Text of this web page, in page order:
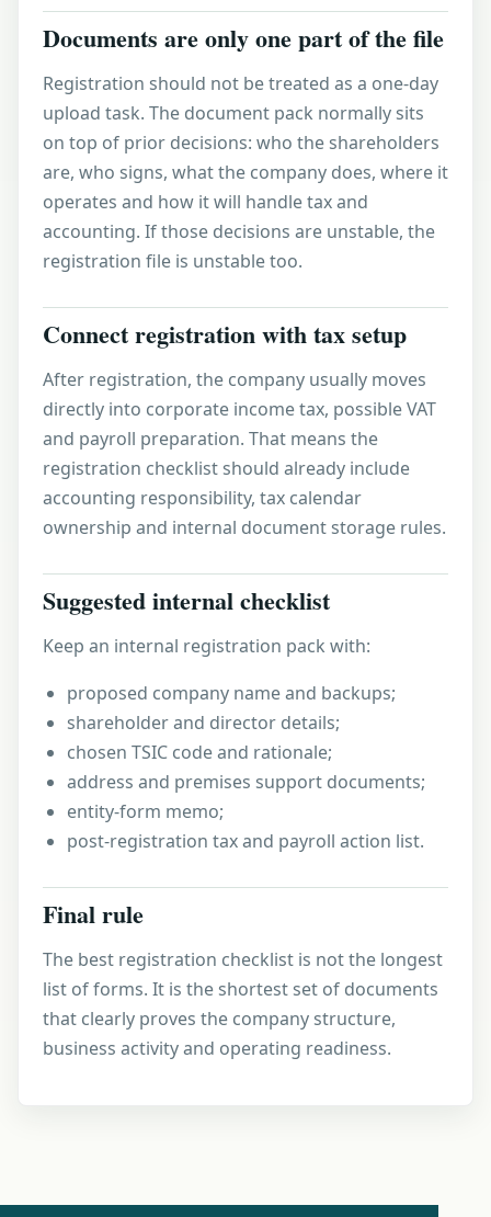
Documents are only one part of the file
Registration should not be treated as a one-day
upload task. The document pack normally sits
on top of prior decisions: who the shareholders
are, who signs, what the company does, where it
operates and how it will handle tax and
accounting. If those decisions are unstable, the
registration file is unstable too.
Connect registration with tax setup
After registration, the company usually moves
directly into corporate income tax, possibleVAT
and payroll preparation. That means the
registration checklist should already include
accounting responsibility, tax calendar
ownership and internal document storage rules.
Suggested internal checklist
Keep an internal registration pack with:
proposed company name and backups;
shareholder and director details;
chosen TSIC code and rationale;
address and premises support documents;
entity-form memo;
post-registration tax and payroll action list.
Final rule
The best registration checklist is not the longest
list of forms. It is the shortest set of documents
that clearly proves the company structure,
business activity and operating readiness.